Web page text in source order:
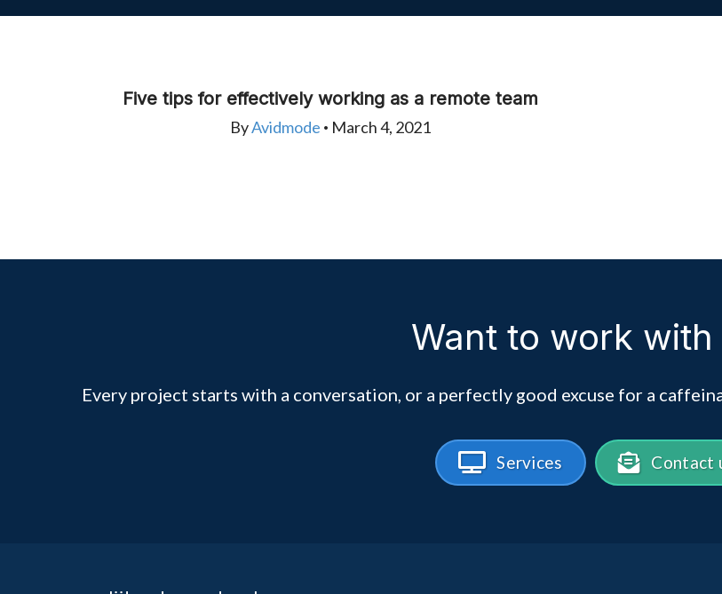
Five tips for effectively working as a remote team
ByAvidmode • March 4, 2021
Want to work with
Every project starts with a conversation, or a perfectly good excuse for a
Services Contact